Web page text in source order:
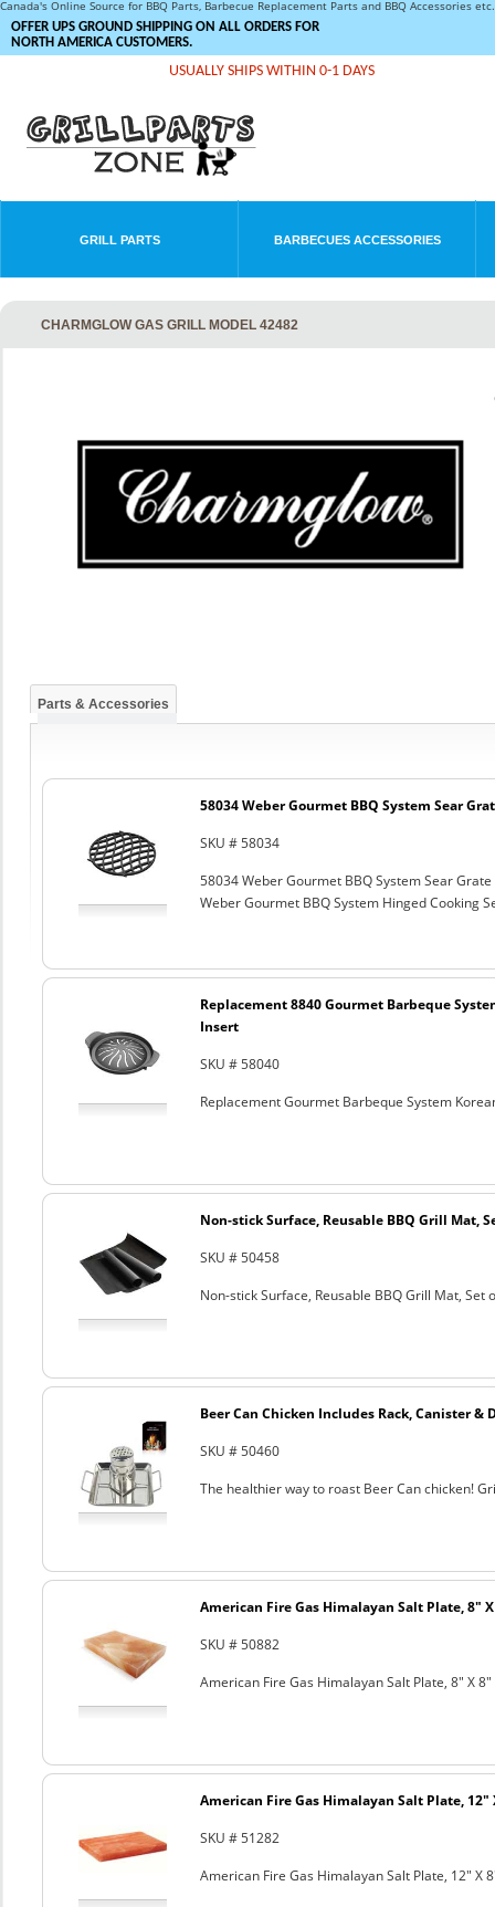
Canada's Online Source for BBQ Parts, Barbecue Replacement Parts and BBQ Accessories
OFFER UPS GROUND SHIPPING ON ALL ORDERS FOR
NORTH AMERICA CUSTOMERS.
USUALLY SHIPS WITHIN 0-1 DAYS
GRILL PARTS BARBECUES ACCESSORIES
CHARMGLOW GAS GRILL MODEL 42482
Parts & Accessories
58034 Weber Gourmet BBQ System Sear
SKU # 58034
58034 Weber Gourmet BBQ System Sear Grate
Weber Gourmet BBQ System Hinged Cooking
Replacement 8840 Gourmet Barbeque
Insert
SKU # 58040
Replacement Gourmet Barbeque System
Non-stick Surface, Reusable BBQ Grill Mat,
SKU # 50458
Non-stick Surface, Reusable BBQ Grill Mat, Set
Beer Can Chicken Includes Rack, Canister &
SKU # 50460
The healthier way to roast Beer Can chicken!
American Fire Gas Himalayan Salt Plate, 8"
SKU # 50882
American Fire Gas Himalayan Salt Plate, 8" X 8"
American Fire Gas Himalayan Salt Plate, 12"
SKU # 51282
American Fire Gas Himalayan Salt Plate, 12" X